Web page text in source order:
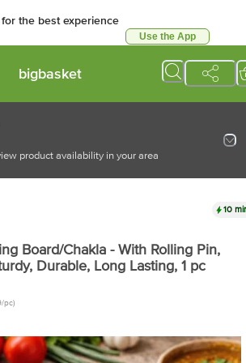
the best
& iOS
Use the App
bigbasket
product availability in your area
Board/Chakla - With Rolling
Sturdy, Durable, Long Lasting, 1